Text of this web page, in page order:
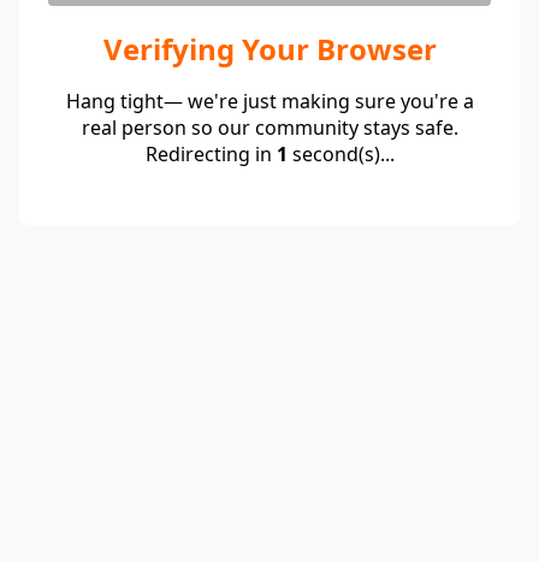
Verifying Your Browser
Hang tight— we're just making sure you're a
real person so our community stays safe.
Redirecting in 1 second(s)...